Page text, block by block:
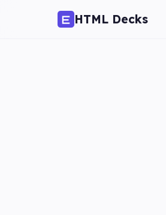
HTML Decks